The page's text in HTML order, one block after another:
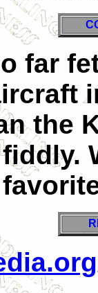
far
the